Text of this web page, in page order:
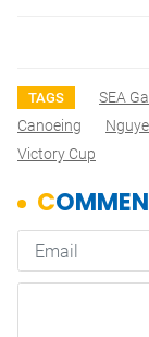
TAGS SEA
Canoeing
Victory Cup